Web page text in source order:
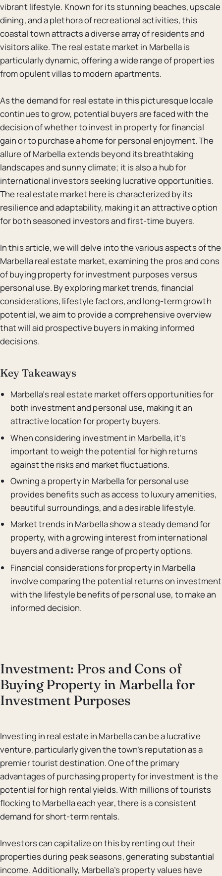
vibrant lifestyle. Known for its stunning beaches, upscale
dining, and a plethora of recreational activities, this
coastal town attracts a diverse array of residents and
visitors alike. The real estate market in Marbella is
particularly dynamic, offering a wide range of properties
from opulent villas to modern apartments.
As the demand for real estate in this picturesque locale
continues to grow, potential buyers are faced with the
decision of whether to invest in property for financial
gain or to purchase a home for personal enjoyment. The
allure of Marbella extends beyond its breathtaking
landscapes and sunny climate; it is also a hub for
international investors seeking lucrative opportunities.
The real estate market here is characterized by its
resilience and adaptability, making it an attractive option
for both seasoned investors and first-time buyers.
In this article, we will delve into the various aspects of the
Marbella real estate market, examining the pros and cons
of buying property for investment purposes versus
personal use. By exploring market trends, financial
considerations, lifestyle factors, and long-term growth
potential, we aim to provide a comprehensive overview
that will aid prospective buyers in making informed
decisions.
Key Takeaways
Marbella’s real estate market offers opportunities for
both investment and personal use, making it an
attractive location for property buyers.
When considering investment in Marbella, it’s
important to weigh the potential for high returns
against the risks and market fluctuations.
Owning a property in Marbella for personal use
provides benefits such as access to luxury amenities,
beautiful surroundings, and a desirable lifestyle.
Market trends in Marbella show a steady demand for
property, with a growing interest from international
buyers and a diverse range of property options.
Financial considerations for property in Marbella
involve comparing the potential returns on investment
with the lifestyle benefits of personal use, to make an
informed decision.
Investment: Pros and Cons of
Buying Property in Marbella for
Investment Purposes
Investing in real estate in Marbella can be a lucrative
venture, particularly given the town’s reputation as a
premier tourist destination. One of the primary
advantages of purchasing property for investment is the
potential for high rental yields. With millions of tourists
flocking to Marbella each year, there is a consistent
demand for short-term rentals.
Investors can capitalize on this by renting out their
properties during peak seasons, generating substantial
income. Additionally, Marbella’s property values have